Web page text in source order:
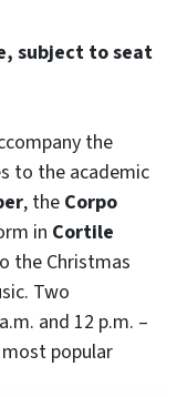
subject to seat
the
to the academic
, the Corpo
in Cortile
the Christmas
Two
and 12 p.m. –
popular